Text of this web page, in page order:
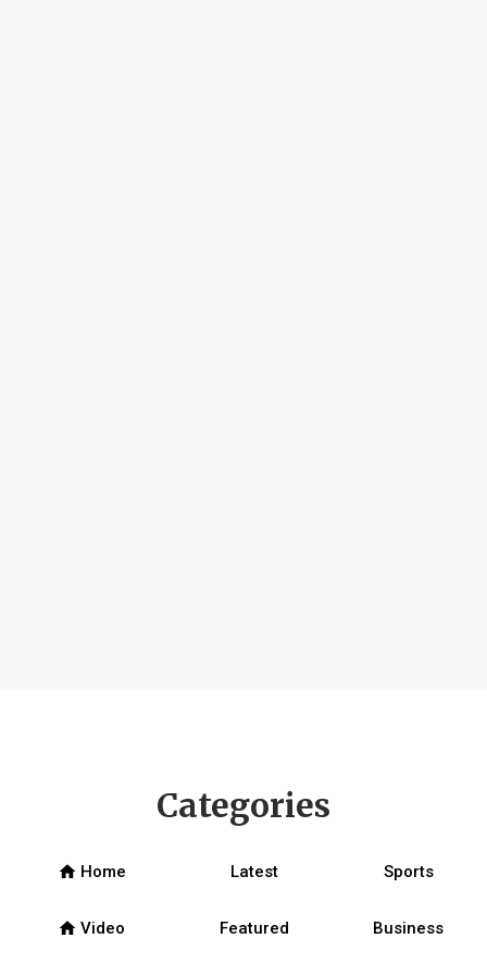
Categories
home Home Latest Sports
home Video Featured Business